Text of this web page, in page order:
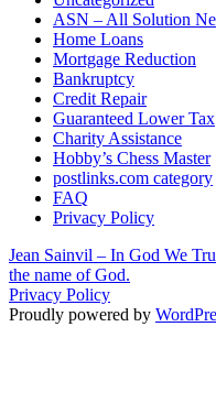
ASN – All Solution
Home Loans
Mortgage Reduction
Bankruptcy
Credit Repair
Guaranteed Lower Tax
Charity Assistance
Hobby’s Chess Master
postlinks.com category
FAQ
Privacy Policy
Jean Sainvil – In God We
the name of God.
Privacy Policy
Proudly powered by